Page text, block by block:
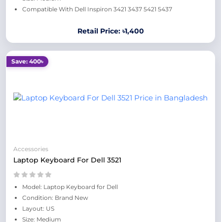
Compatible With Dell Inspiron 3421 3437 5421 5437
Retail Price: ৳1,400
Save: 400৳
Accessories
Laptop Keyboard For Dell 3521
Model: Laptop Keyboard for Dell
Condition: Brand New
Layout: US
Size: Medium